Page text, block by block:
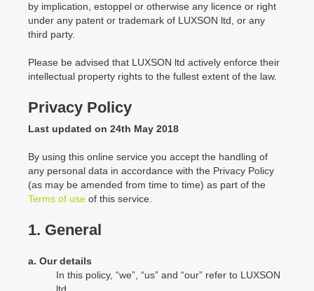
by implication, estoppel or otherwise any licence or right
under any patent or trademark of LUXSON ltd, or any
third party.
Please be advised that LUXSON ltd actively enforce their
intellectual property rights to the fullest extent of the law.
Privacy Policy
Last updated on 24th May 2018
By using this online service you accept the handling of
any personal data in accordance with the Privacy Policy
(as may be amended from time to time) as part of the
Terms of use of this service.
1. General
a. Our details
In this policy, “we”, “us” and “our” refer to LUXSON